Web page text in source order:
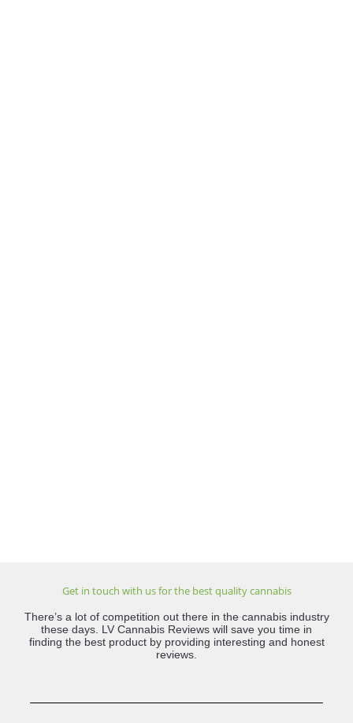
Get in touch with us for the best quality cannabis
There’s a lot of competition out there in the cannabis industry
these days. LV Cannabis Reviews will save you time in
finding the best product by providing interesting and honest
reviews.